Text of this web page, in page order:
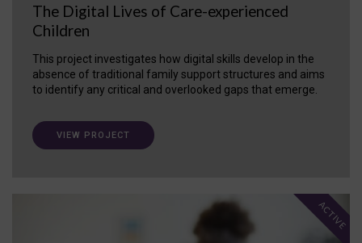
The Digital Lives of Care-experienced
Children
This project investigates how digital skills develop in the
absence of traditional family support structures and aims
to identify any critical and overlooked gaps that emerge.
VIEW PROJECT
ACTIVE